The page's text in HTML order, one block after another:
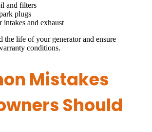
and filters
plugs
intakes and exhaust
the life of your generator and ensure
conditions.
Mistakes
Should